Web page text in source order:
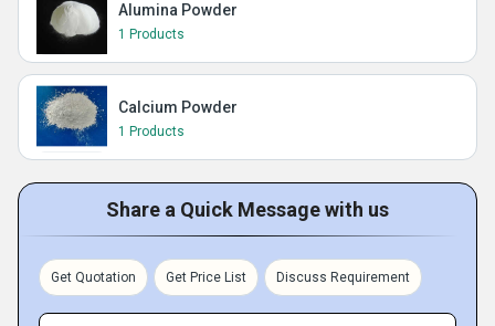
Alumina Powder
1 Products
Calcium Powder
1 Products
Share a Quick Message with us
Get Quotation Get Price List Discuss Requirement